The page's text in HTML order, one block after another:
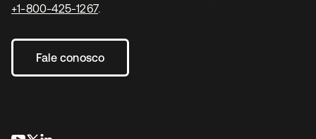
+1-800-425-1267.
Fale conosco